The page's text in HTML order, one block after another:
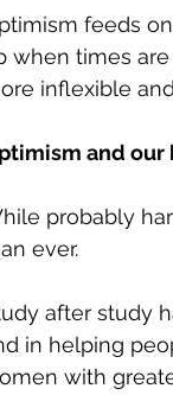
feeds
when times
inflexible
and our
probably
ever.
after study
in helping
with